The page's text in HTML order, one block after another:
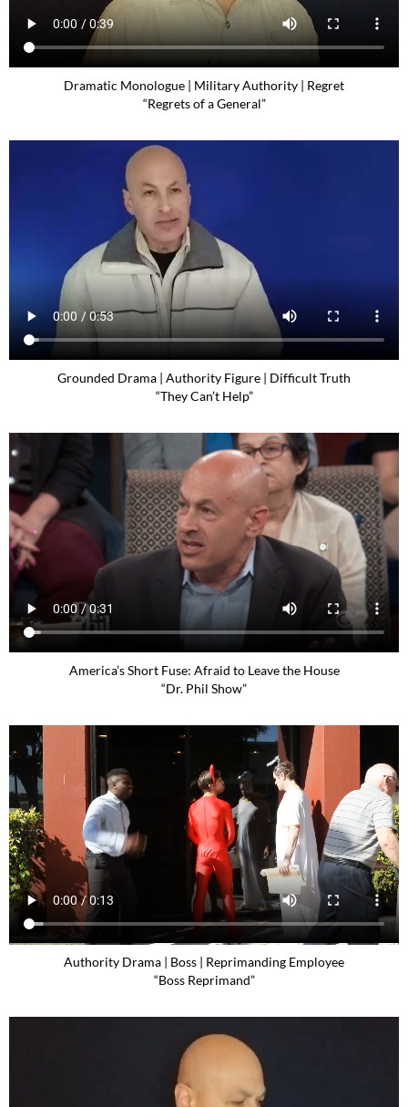
Dramatic Monologue | Military Authority | Regret
“Regrets of a General”
Grounded Drama | Authority Figure | Difficult Truth
“They Can’t Help”
America’s Short Fuse: Afraid to Leave the House
“Dr. Phil Show”
Authority Drama | Boss | Reprimanding Employee
“Boss Reprimand”